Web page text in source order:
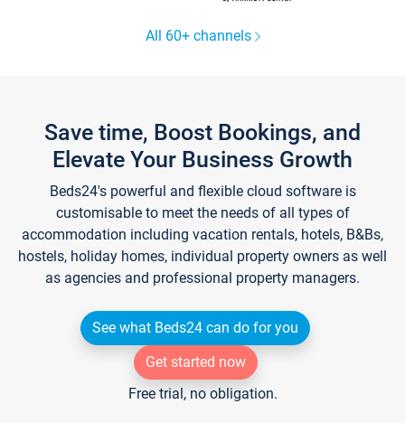
All 60+ channels
Save time, Boost Bookings, and
Elevate Your Business Growth
Beds24's powerful and flexible cloud software is
customisable to meet the needs of all types of
accommodation including vacation rentals, hotels, B&Bs,
hostels, holiday homes, individual property owners as well
as agencies and professional property managers.
See what Beds24 can do for you
Get started now
Free trial, no obligation.